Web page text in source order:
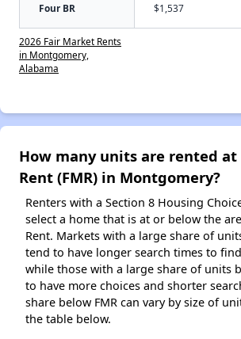
Four BR $1,537
2026 Fair Market Rents
in Montgomery,
Alabama
How many units are rented
Rent (FMR) in Montgomery?
Renters with a Section 8 Housing
select a home that is at or below the
Rent. Markets with a large share of
tend to have longer search times to
while those with a large share of units
to have more choices and shorter
share below FMR can vary by size of
the table below.